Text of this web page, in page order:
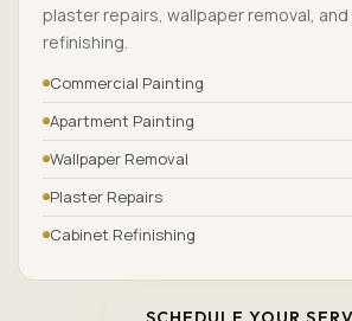
plaster repairs, wallpaper removal,
refinishing.
Commercial Painting
Apartment Painting
Wallpaper Removal
Plaster Repairs
Cabinet Refinishing